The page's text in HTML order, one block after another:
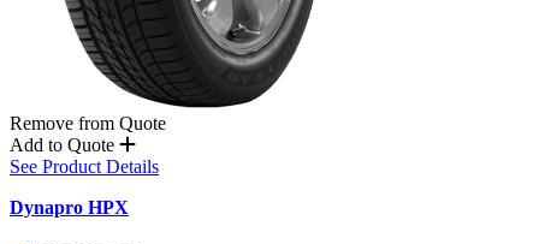
Remove from Quote
Add to Quote
See Product Details
Dynapro HPX